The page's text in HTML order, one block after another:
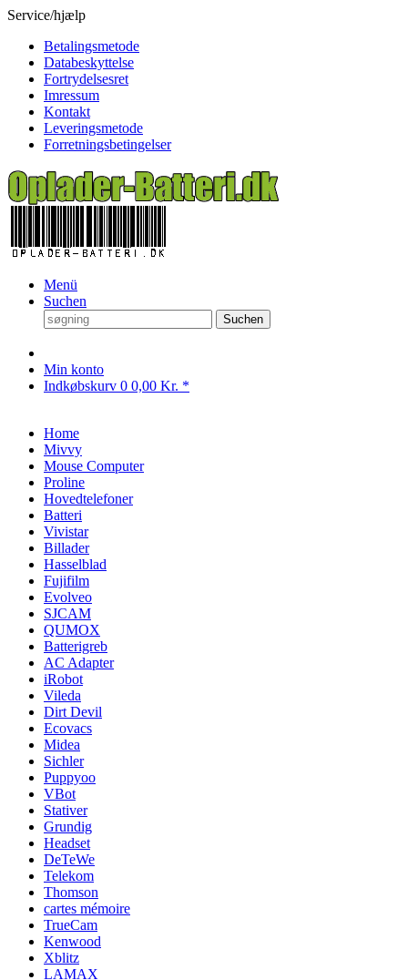
Service/hjælp
Betalingsmetode
Databeskyttelse
Fortrydelsesret
Imressum
Kontakt
Leveringsmetode
Forretningsbetingelser
Menü
Suchen
Suchen
Min konto
Indkøbskurv 0 0,00 Kr. *
Home
Mivvy
Mouse Computer
Proline
Hovedtelefoner
Batteri
Vivistar
Billader
Hasselblad
Fujifilm
Evolveo
SJCAM
QUMOX
Batterigreb
AC Adapter
iRobot
Vileda
Dirt Devil
Ecovacs
Midea
Sichler
Puppyoo
VBot
Stativer
Grundig
Headset
DeTeWe
Telekom
Thomson
cartes mémoire
TrueCam
Kenwood
Xblitz
LAMAX